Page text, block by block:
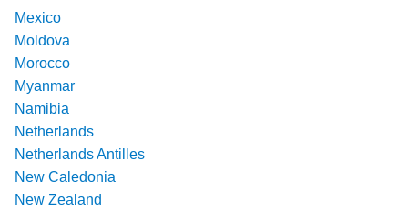
Mexico
Moldova
Morocco
Myanmar
Namibia
Netherlands
Netherlands Antilles
New Caledonia
New Zealand